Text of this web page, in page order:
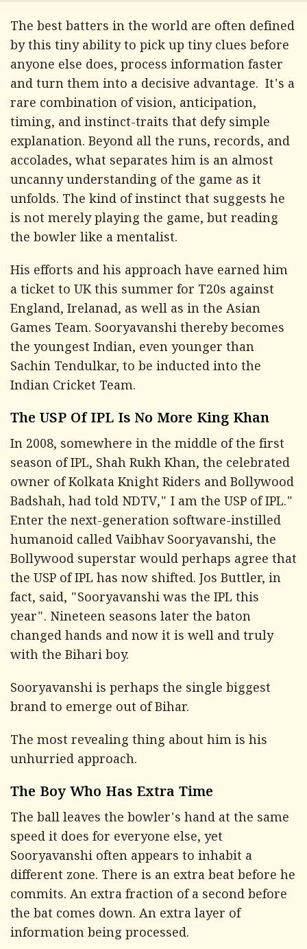
The best batters in the world are often defined
by this tiny ability to pick up tiny clues before
anyone else does, process information faster
and turn them into a decisive advantage. It's a
rare combination of vision, anticipation,
timing, and instinct-traits that defy simple
explanation. Beyond all the runs, records, and
accolades, what separates him is an almost
uncanny understanding of the game as it
unfolds. The kind of instinct that suggests he
is not merely playing the game, but reading
the bowler like a mentalist.
His efforts and his approach have earned him
a ticket to UK this summer for T20s against
England, Irelanad, as well as in the Asian
Games Team. Sooryavanshi thereby becomes
the youngest Indian, even younger than
Sachin Tendulkar, to be inducted into the
Indian Cricket Team.
The USP Of IPL Is No More King Khan
In 2008, somewhere in the middle of the first
season of IPL, Shah Rukh Khan, the celebrated
owner of Kolkata Knight Riders and Bollywood
Badshah, had told NDTV," I am the USP of IPL."
Enter the next-generation software-instilled
humanoid called Vaibhav Sooryavanshi, the
Bollywood superstar would perhaps agree that
the USP of IPL has now shifted. Jos Buttler, in
fact, said, "Sooryavanshi was the IPL this
year". Nineteen seasons later the baton
changed hands and now it is well and truly
with the Bihari boy.
Sooryavanshi is perhaps the single biggest
brand to emerge out of Bihar.
The most revealing thing about him is his
unhurried approach.
The Boy Who Has Extra Time
The ball leaves the bowler's hand at the same
speed it does for everyone else, yet
Sooryavanshi often appears to inhabit a
different zone. There is an extra beat before he
commits. An extra fraction of a second before
the bat comes down. An extra layer of
information being processed.